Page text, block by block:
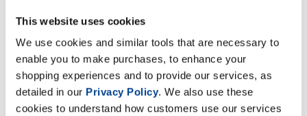
This website uses cookies
We use cookies and similar tools that are necessary to
enable you to make purchases, to enhance your
shopping experiences and to provide our services, as
detailed in our Privacy Policy. We also use these
cookies to understand how customers use our services
heart, brain, and overall cardiovascular health
Description
Specification